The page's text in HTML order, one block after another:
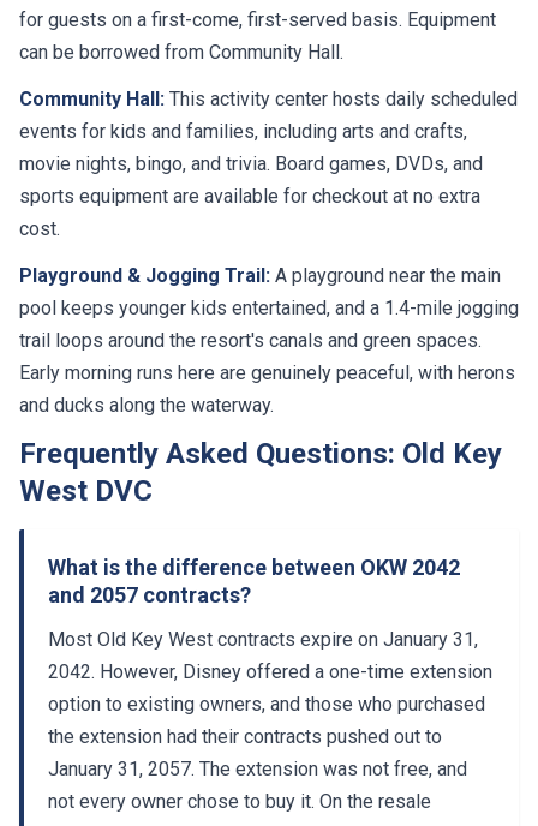
for guests on a first-come, first-served basis. Equipment
can be borrowed from Community Hall.
Community Hall: This activity center hosts daily scheduled
events for kids and families, including arts and crafts,
movie nights, bingo, and trivia. Board games, DVDs, and
sports equipment are available for checkout at no extra
cost.
Playground & Jogging Trail: A playground near the main
pool keeps younger kids entertained, and a 1.4-mile jogging
trail loops around the resort's canals and green spaces.
Early morning runs here are genuinely peaceful, with herons
and ducks along the waterway.
Frequently Asked Questions: Old Key
West DVC
What is the difference between OKW 2042
and 2057 contracts?
Most Old Key West contracts expire on January 31,
2042. However, Disney offered a one-time extension
option to existing owners, and those who purchased
the extension had their contracts pushed out to
January 31, 2057. The extension was not free, and
not every owner chose to buy it. On the resale